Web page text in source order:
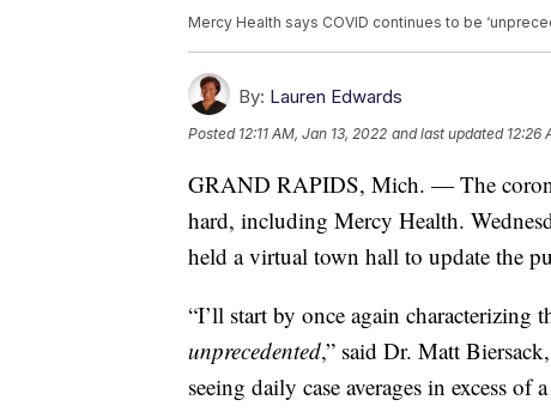
Mercy Health says COVID continues to be
By: Lauren Edwards
Posted 12:11 AM, Jan 13, 2022 and last updated 12:26
GRAND RAPIDS, Mich. — The
hard, including Mercy Health.
held a virtual town hall to update the
“I’ll start by once again
unprecedented,” said Dr. Matt
seeing daily case averages in excess